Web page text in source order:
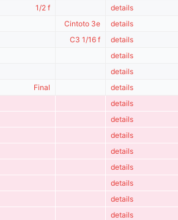
1/2 f
details
Cintoto 3e
details
C3 1/16 f
details
details
details
Final
details
details
details
details
details
details
details
details
details